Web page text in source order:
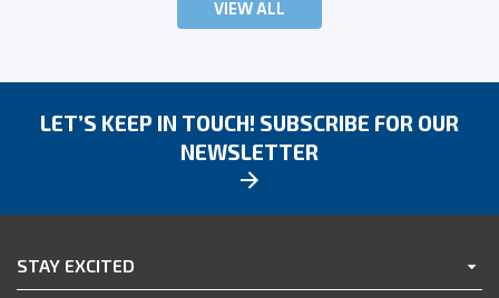
VIEW ALL
LET’S KEEP IN TOUCH! SUBSCRIBE FOR OUR
NEWSLETTER
STAY EXCITED